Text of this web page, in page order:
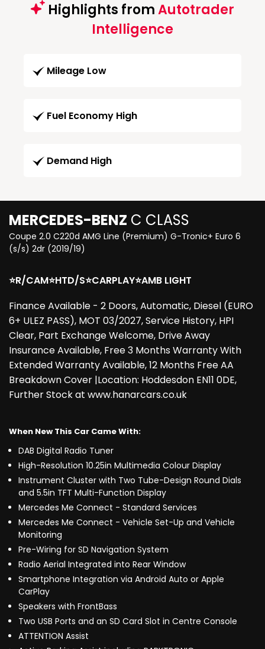
Highlights fromAutotrader
Intelligence
Mileage Low
Fuel Economy High
Demand High
MERCEDES-BENZ C CLASS
Coupe 2.0 C220d AMG Line (Premium) G-Tronic+ Euro 6
(s/s) 2dr (2019/19)
⭐R/CAM⭐HTD/S⭐CARPLAY⭐AMB LIGHT
Finance Available - 2 Doors, Automatic, Diesel (EURO
6+ ULEZ PASS), MOT 03/2027, Service History, HPI
Clear, Part Exchange Welcome, Drive Away
Insurance Available, Free 3 Months Warranty With
Extended Warranty Available, 12 Months Free AA
Breakdown Cover |Location: Hoddesdon EN11 0DE,
Further Stock at www.hanarcars.co.uk
When New This Car Came With:
DAB Digital Radio Tuner
High-Resolution 10.25in Multimedia Colour Display
Instrument Cluster with Two Tube-Design Round Dials
and 5.5in TFT Multi-Function Display
Mercedes Me Connect - Standard Services
Mercedes Me Connect - Vehicle Set-Up and Vehicle
Monitoring
Pre-Wiring for SD Navigation System
Radio Aerial Integrated into Rear Window
Smartphone Integration via Android Auto or Apple
CarPlay
Speakers with FrontBass
Two USB Ports and an SD Card Slot in Centre Console
ATTENTION Assist